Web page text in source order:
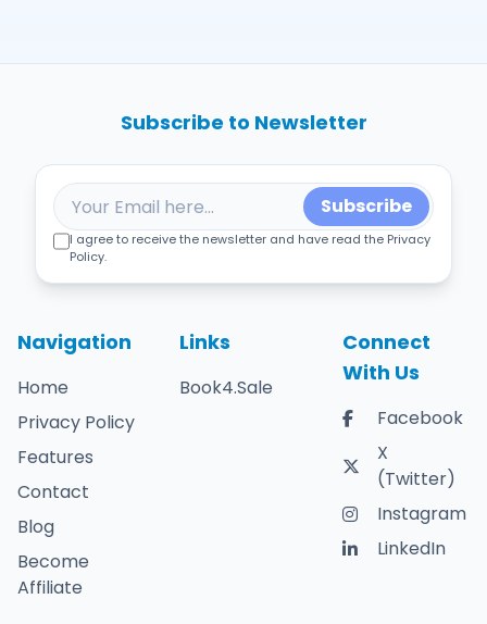
Navigation
Home
Privacy Policy
Features
Contact
Blog
Become
Affiliate
Links
Book4.Sale
Connect
With Us
Facebook
X
(Twitter)
Instagram
LinkedIn
Subscribe to Newsletter
Subscribe
I agree to receive the newsletter and have read the Privacy
Policy.